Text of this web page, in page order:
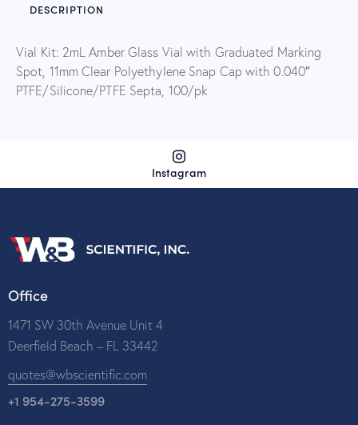
DESCRIPTION
Vial Kit: 2mL Amber Glass Vial with Graduated Marking
Spot, 11mm Clear Polyethylene Snap Cap with 0.040″
PTFE/Silicone/PTFE Septa, 100/pk
Instagram
Office
1471 SW 30th Avenue Unit 4
Deerfield Beach – FL 33442
quotes@wbscientific.com
+1 954-275-3599